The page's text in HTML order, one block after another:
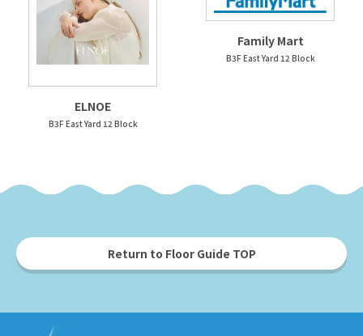
ELNOE
B3F East Yard 12 Block
Family Mart
B3F East Yard 12 Block
Return to Floor Guide TOP